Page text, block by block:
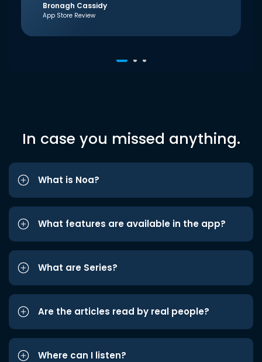
Bronagh Cassidy
App Store Review
In case you missed anything.
What is Noa?
What features are available in the app?
What are Series?
Are the articles read by real people?
Where can I listen?